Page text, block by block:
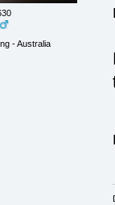
- Australia